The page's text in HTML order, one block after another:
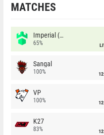
MATCHES
Imperial (Brazil)
65%
Sangal
100%
VP
100%
K27
83%